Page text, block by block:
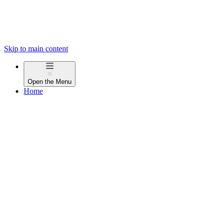
Skip to main content
Open the Menu
Home